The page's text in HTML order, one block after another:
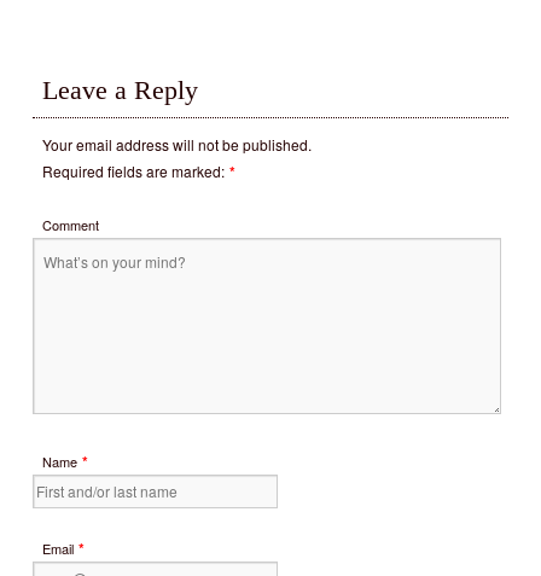
Leave a Reply
Your email address will not be published.
Required fields are marked: *
Comment
Name *
Email *